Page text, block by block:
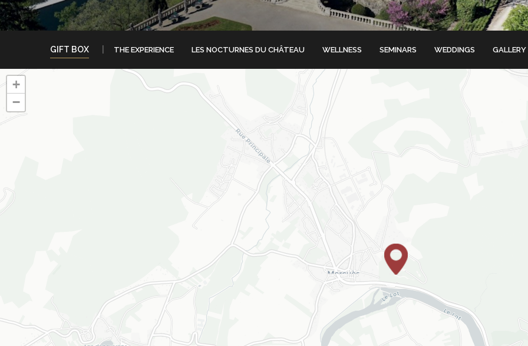
GIFT BOX THE EXPERIENCE LES NOCTURNES DU CHÂTEAU WELLNESS SEMINARS WEDDINGS GALLERY
+
−